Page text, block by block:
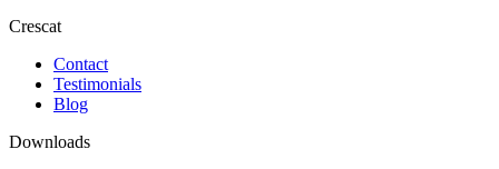
Crescat
Contact
Testimonials
Blog
Downloads